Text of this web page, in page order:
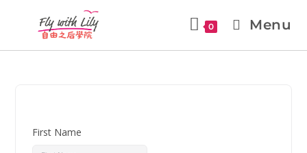
0 Menu
First Name